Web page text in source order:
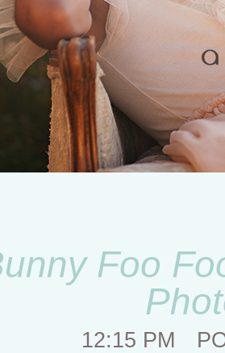
Foo
12:15 PM